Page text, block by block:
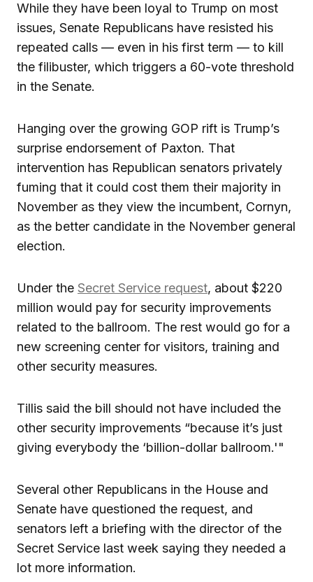
While they have been loyal to Trump on most
issues, Senate Republicans have resisted his
repeated calls — even in his first term — to kill
the filibuster, which triggers a 60-vote threshold
in the Senate.
Hanging over the growing GOP rift is Trump’s
surprise endorsement of Paxton. That
intervention has Republican senators privately
fuming that it could cost them their majority in
November as they view the incumbent, Cornyn,
as the better candidate in the November general
election.
Under the Secret Service request, about $220
million would pay for security improvements
related to the ballroom. The rest would go for a
new screening center for visitors, training and
other security measures.
Tillis said the bill should not have included the
other security improvements “because it’s just
giving everybody the ‘billion-dollar ballroom.'"
Several other Republicans in the House and
Senate have questioned the request, and
senators left a briefing with the director of the
Secret Service last week saying they needed a
lot more information.